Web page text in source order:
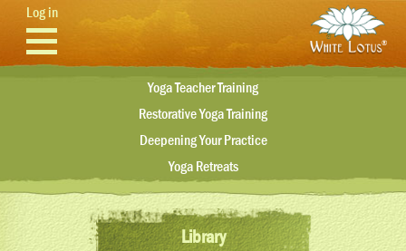
Skip to main content
Log in
Yoga Teacher Training
Restorative Yoga Training
Deepening Your Practice
Yoga Retreats
Library